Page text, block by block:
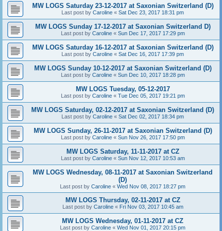
MW LOGS Saturday 23-12-2017 at Saxonian Switzerland (D)
Last post by Caroline « Sat Dec 23, 2017 18:31 pm
MW LOGS Sunday 17-12-2017 at Saxonian Switzerland D)
Last post by Caroline« Sun Dec 17, 2017 17:29 pm
MW LOGS Saturday 16-12-2017 at Saxonian Switzerland (D)
Last post by Caroline « Sat Dec 16, 2017 17:39 pm
MW LOGS Sunday 10-12-2017 at Saxonian Switzerland (D)
Last post by Caroline« Sun Dec 10, 2017 18:28 pm
MW LOGS Tuesday, 05-12-2017
Last post by Caroline« Tue Dec 05, 2017 19:21 pm
MW LOGS Saturday, 02-12-2017 at Saxonian Switzerland (D)
Last post by Caroline « Sat Dec 02, 2017 18:34 pm
MW LOGS Sunday, 26-11-2017 at Saxonian Switzerland (D)
Last post by Caroline« Sun Nov 26, 2017 17:50 pm
MW LOGS Saturday, 11-11-2017 at CZ
Last post by Caroline« Sun Nov 12, 2017 10:53 am
MW LOGS Wednesday, 08-11-2017 at Saxonian Switzerland
(D)
Last post by Caroline « Wed Nov 08, 2017 18:27 pm
MW LOGS Thursday, 02-11-2017 at CZ
Last post by Caroline« Fri Nov 03, 2017 10:45 am
MW LOGS Wednesday, 01-11-2017 at CZ
Last post by Caroline « Wed Nov 01, 2017 20:15 pm